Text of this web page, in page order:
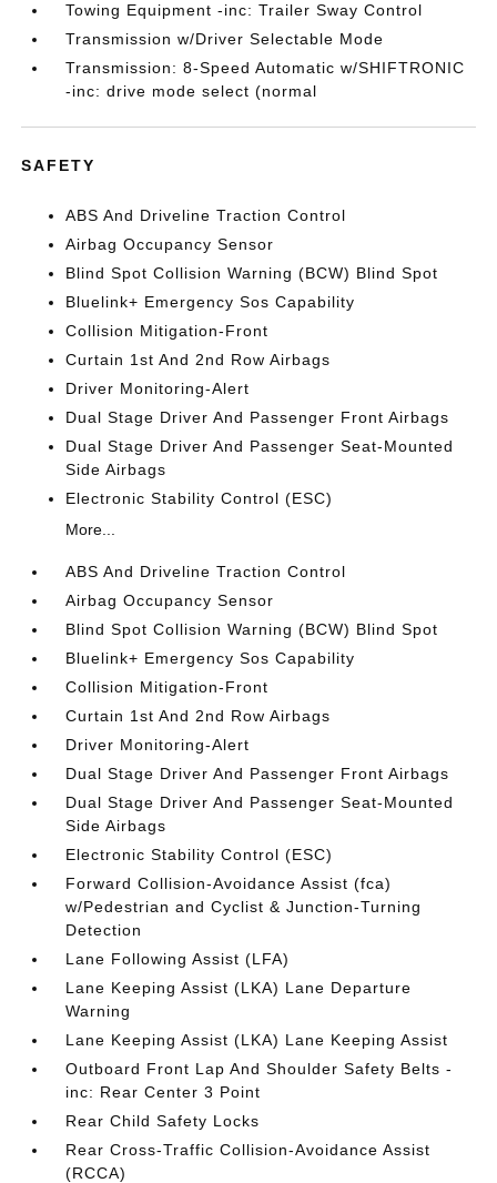
Towing Equipment -inc: Trailer Sway Control
Transmission w/Driver Selectable Mode
Transmission: 8-Speed Automatic w/SHIFTRONIC
-inc: drive mode select (normal
SAFETY
ABS And Driveline Traction Control
Airbag Occupancy Sensor
Blind Spot Collision Warning (BCW) Blind Spot
Bluelink+ Emergency Sos Capability
Collision Mitigation-Front
Curtain 1st And 2nd Row Airbags
Driver Monitoring-Alert
Dual Stage Driver And Passenger Front Airbags
Dual Stage Driver And Passenger Seat-Mounted
Side Airbags
Electronic Stability Control (ESC)
More...
ABS And Driveline Traction Control
Airbag Occupancy Sensor
Blind Spot Collision Warning (BCW) Blind Spot
Bluelink+ Emergency Sos Capability
Collision Mitigation-Front
Curtain 1st And 2nd Row Airbags
Driver Monitoring-Alert
Dual Stage Driver And Passenger Front Airbags
Dual Stage Driver And Passenger Seat-Mounted
Side Airbags
Electronic Stability Control (ESC)
Forward Collision-Avoidance Assist (fca)
w/Pedestrian and Cyclist & Junction-Turning
Detection
Lane Following Assist (LFA)
Lane Keeping Assist (LKA) Lane Departure
Warning
Lane Keeping Assist (LKA) Lane Keeping Assist
Outboard Front Lap And Shoulder Safety Belts -
inc: Rear Center 3 Point
Rear Child Safety Locks
Rear Cross-Traffic Collision-Avoidance Assist
(RCCA)